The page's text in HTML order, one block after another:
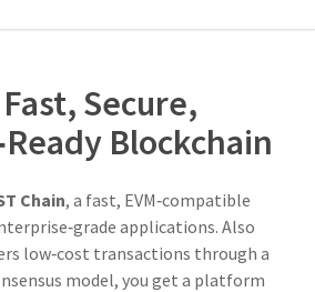
Secure,
Blockchain
Chain, a fast, EVM‑compatible
applications. Also
low‑cost transactions through a
model, you get a platform